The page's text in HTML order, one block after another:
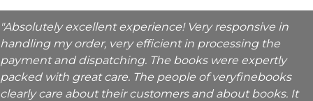
"Absolutely excellent experience! Very responsive in
handling my order, very efficient in processing the
payment and dispatching. The books were expertly
packed with great care. The people of veryfinebooks
clearly care about their customers and about books. It